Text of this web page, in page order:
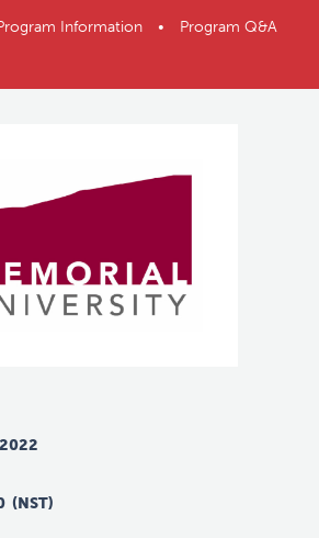
Information • Program Q&A
(NST)